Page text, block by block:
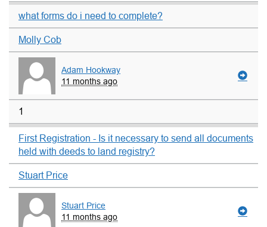
what forms do i need to complete?
Molly Cob
Adam Hookway
11 months ago
1
First Registration - Is it necessary to send all documents
held with deeds to land registry?
Stuart Price
Stuart Price
11 months ago